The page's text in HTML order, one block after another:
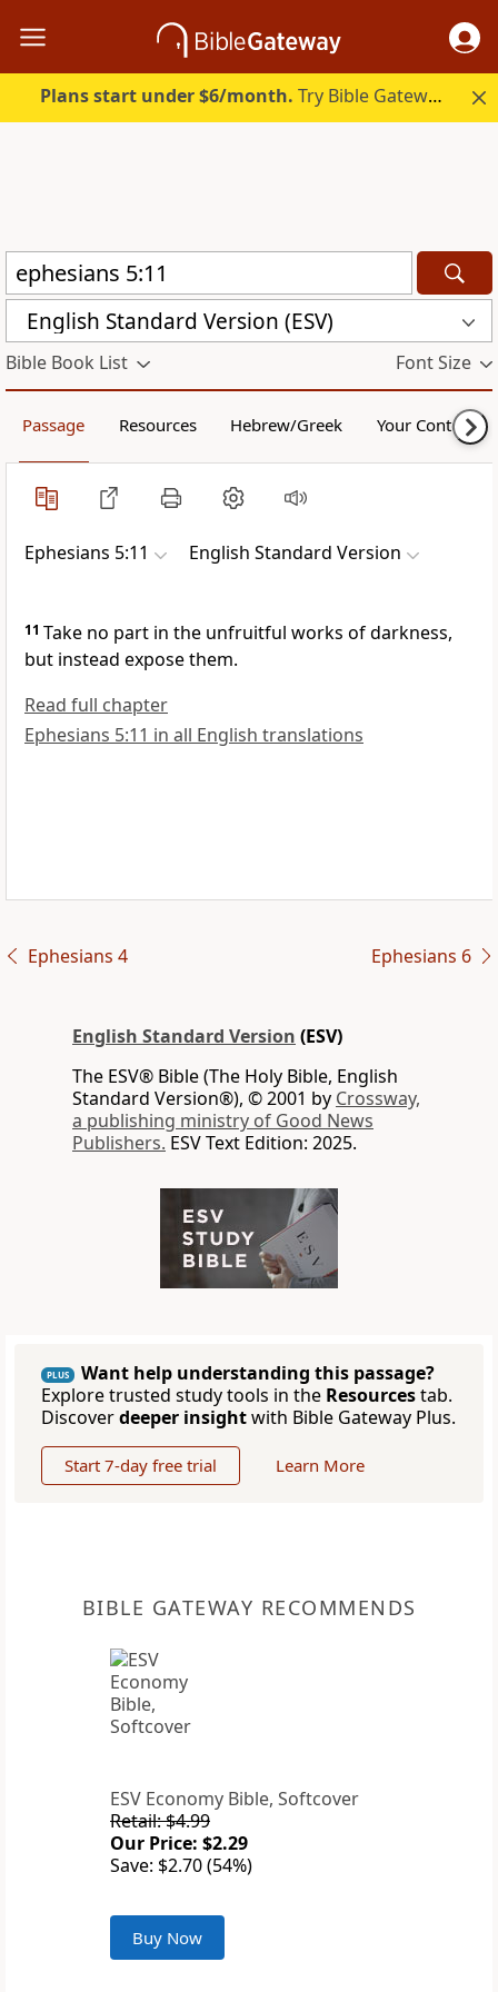
Plans start under $6/month. Try Bible Gateway Plus.
English Standard Version (ESV)
Bible Book List Font Size
Passage Resources Hebrew/Greek Your Content
Ephesians 5:11 English Standard Version
11 Take no part in the unfruitful works of darkness,
but instead expose them.
Read full chapter
Ephesians 5:11 in all English translations
Ephesians 4 Ephesians 6
English Standard Version (ESV)
The ESV® Bible (The Holy Bible, English
Standard Version®), © 2001 by Crossway,
a publishing ministry of Good News
Publishers. ESV Text Edition: 2025.
PLUS
Want help understanding this passage?
Explore trusted study tools in the Resourcestab.
Discoverdeeper insightwith Bible Gateway Plus.
Start 7-day free trial Learn More
BIBLE GATEWAY RECOMMENDS
ESV Economy Bible, Softcover
Retail: $4.99
Our Price: $2.29
Save: $2.70 (54%)
Buy Now